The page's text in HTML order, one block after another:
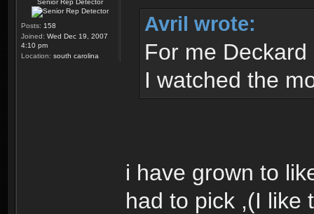
Senior Rep Detector
Posts: 158
Joined: Wed Dec 19, 2007
4:10 pm
Location: south carolina
Avril wrote:
For me
I watched the
i have grown to
had to pick ,(I like